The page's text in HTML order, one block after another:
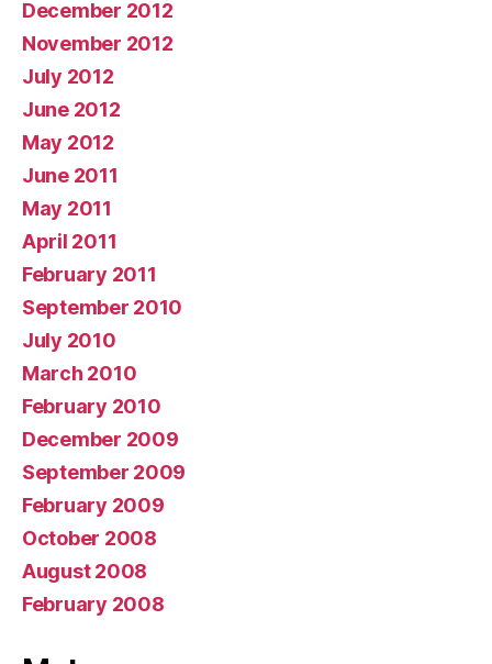
December 2012
November 2012
July 2012
June 2012
May 2012
June 2011
May 2011
April 2011
February 2011
September 2010
July 2010
March 2010
February 2010
December 2009
September 2009
February 2009
October 2008
August 2008
February 2008